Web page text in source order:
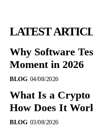
LATEST
Why Software
Moment in 2026
BLOG 04/08/2026
What Is a Crypto
How Does It
BLOG 03/08/2026